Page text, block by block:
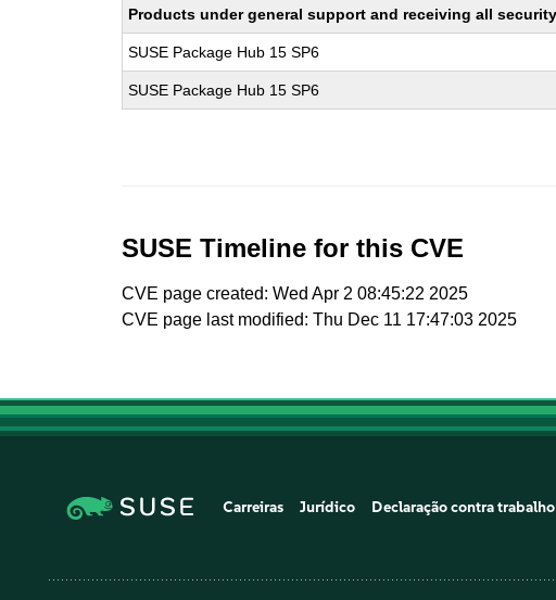
Products under general support and receiving all
SUSE Package Hub 15 SP6
SUSE Package Hub 15 SP6
SUSE Timeline for this CVE
CVE page created: Wed Apr 2 08:45:22 2025
CVE page last modified: Thu Dec 11 17:47:03 2025
Carreiras Jurídico Declaração contra